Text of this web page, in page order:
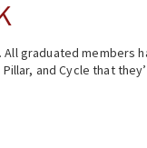
graduated members
and Cycle that